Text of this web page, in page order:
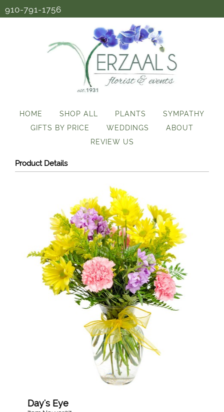
910-791-1756
HOME SHOP ALL PLANTS
SYMPATHY
GIFTS BY PRICE
WEDDINGS
ABOUT
REVIEW US
Product Details
Day's Eye